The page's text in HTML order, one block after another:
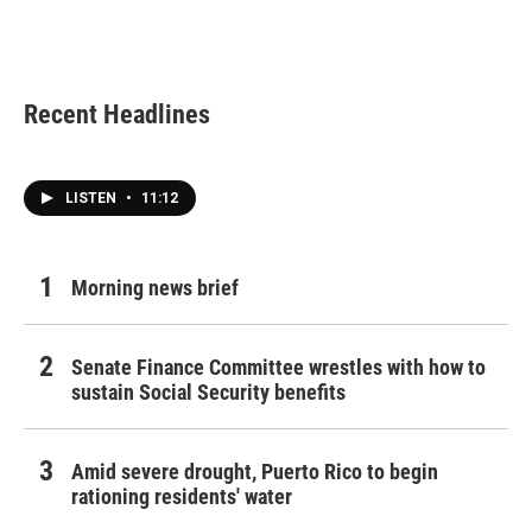
Recent Headlines
LISTEN • 11:12
Morning news brief
Senate Finance Committee wrestles with how to
sustain Social Security benefits
Amid severe drought, Puerto Rico to begin
rationing residents' water